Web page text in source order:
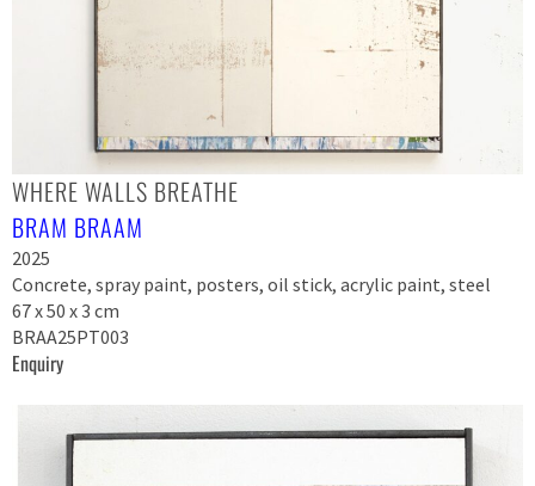
WHERE WALLS BREATHE
BRAM BRAAM
2025
Concrete, spray paint, posters, oil stick, acrylic paint, steel
67 x 50 x 3 cm
BRAA25PT003
Enquiry